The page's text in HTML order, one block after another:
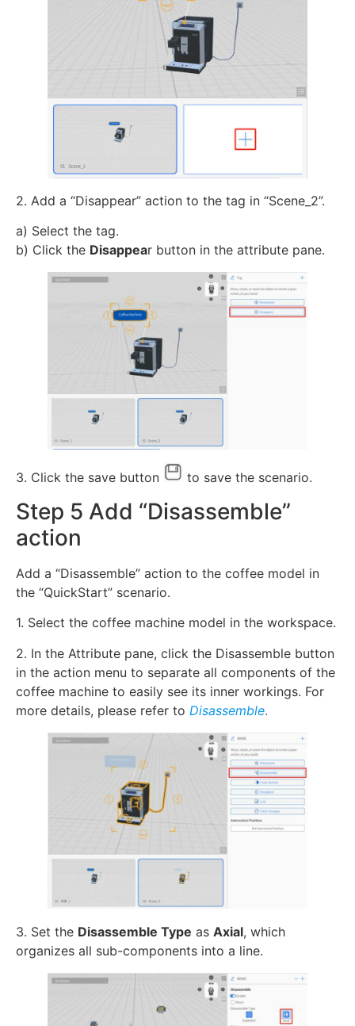
2. Add a “Disappear” action to the tag in “Scene_2”.
a) Select the tag.
b) Click the Disappear button in the attribute pane.
3. Click the save button to save the scenario.
Step 5 Add “Disassemble”
action
Add a “Disassemble” action to the coffee model in
the “QuickStart” scenario.
1. Select the coffee machine model in the workspace.
2. In the Attribute pane, click the Disassemble button
in the action menu to separate all components of the
coffee machine to easily see its inner workings. For
more details, please refer to Disassemble.
3. Set the Disassemble Type as Axial, which
organizes all sub-components into a line.